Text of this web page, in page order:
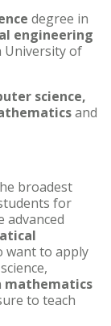
degree in
engineering
of
science,
and
broadest
for
advanced
want to apply
mathematics
to teach